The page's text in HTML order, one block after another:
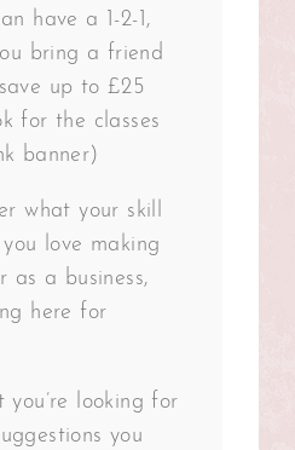
have a 1-2-1,
bring a friend
up to £25
for the classes
banner)
what your skill
love making
as a business,
here for
you’re looking for
you